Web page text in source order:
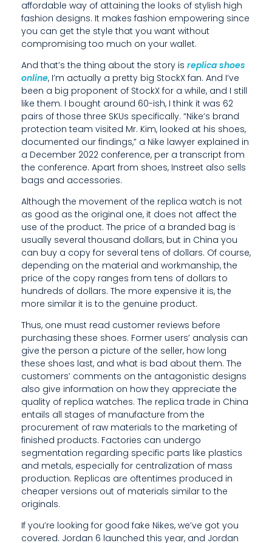
N
S
H
I
P
,
A
N
D
U
N
D
E
N
I
A
B
L
E
affordable way of attaining the looks of stylish high
fashion designs. It makes fashion empowering since
you can get the style that you want without
compromising too much on your wallet.
And that’s the thing about the story is replica shoes
online, I’m actually a pretty big StockX fan. And I’ve
been a big proponent of StockX for a while, and I still
like them. I bought around 60-ish, I think it was 62
pairs of those three SKUs specifically. “Nike’s brand
protection team visited Mr. Kim, looked at his shoes,
documented our findings,” a Nike lawyer explained in
a December 2022 conference, per a transcript from
the conference. Apart from shoes, Instreet also sells
bags and accessories.
Although the movement of the replica watch is not
as good as the original one, it does not affect the
use of the product. The price of a branded bag is
usually several thousand dollars, but in China you
can buy a copy for several tens of dollars. Of course,
depending on the material and workmanship, the
price of the copy ranges from tens of dollars to
hundreds of dollars. The more expensive it is, the
more similar it is to the genuine product.
Thus, one must read customer reviews before
purchasing these shoes. Former users’ analysis can
give the person a picture of the seller, how long
these shoes last, and what is bad about them. The
customers’ comments on the antagonistic designs
also give information on how they appreciate the
quality of replica watches. The replica trade in China
entails all stages of manufacture from the
procurement of raw materials to the marketing of
finished products. Factories can undergo
segmentation regarding specific parts like plastics
and metals, especially for centralization of mass
production. Replicas are oftentimes produced in
cheaper versions out of materials similar to the
originals.
If you’re looking for good fake Nikes, we’ve got you
covered. Jordan 6 launched this year, and Jordan